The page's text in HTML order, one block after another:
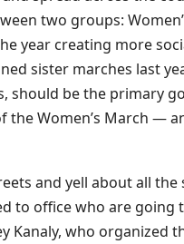
two groups:
year creating more
sister marches last
should be the primary
the Women’s March —
and yell about all
to office who are going
Kanaly, who organized